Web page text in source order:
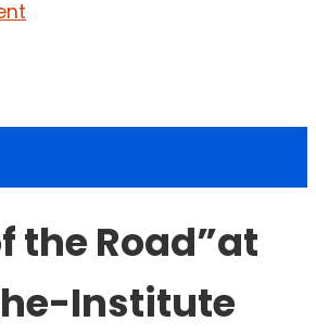
the Road”at
Institute